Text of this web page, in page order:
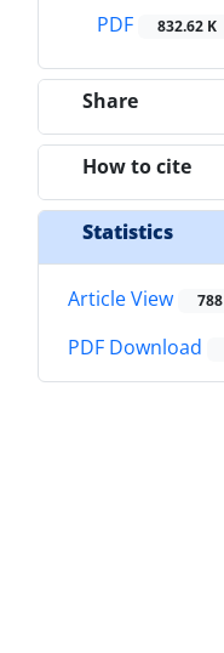
PDF
832.62 K
Share
How to cite
Statistics
Article View 788
PDF Download